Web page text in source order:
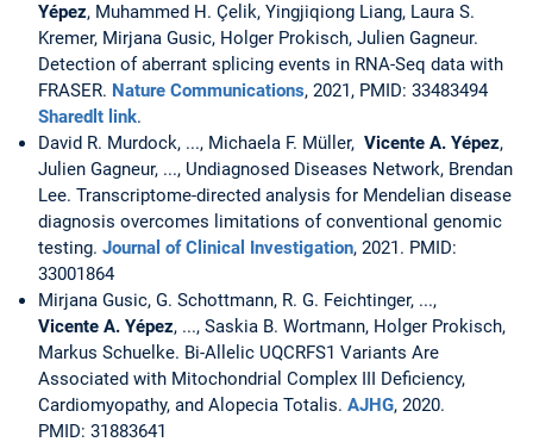
Yépez, Muhammed H. Çelik, Yingjiqiong Liang, Laura S.
Kremer, Mirjana Gusic, Holger Prokisch, Julien Gagneur.
Detection of aberrant splicing events in RNA-Seq data with
FRASER. Nature Communications, 2021, PMID: 33483494
Sharedlt link.
David R. Murdock, ..., Michaela F. Müller, Vicente A. Yépez,
Julien Gagneur, ..., Undiagnosed Diseases Network, Brendan
Lee. Transcriptome-directed analysis for Mendelian disease
diagnosis overcomes limitations of conventional genomic
testing. Journal of Clinical Investigation, 2021. PMID:
33001864
Mirjana Gusic, G. Schottmann, R. G. Feichtinger, ...,
Vicente A. Yépez, ..., Saskia B. Wortmann, Holger Prokisch,
Markus Schuelke. Bi-Allelic UQCRFS1 Variants Are
Associated with Mitochondrial Complex III Deficiency,
Cardiomyopathy, and Alopecia Totalis. AJHG, 2020.
PMID: 31883641